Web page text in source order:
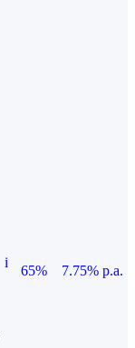
i
65%
7.75% p.a.